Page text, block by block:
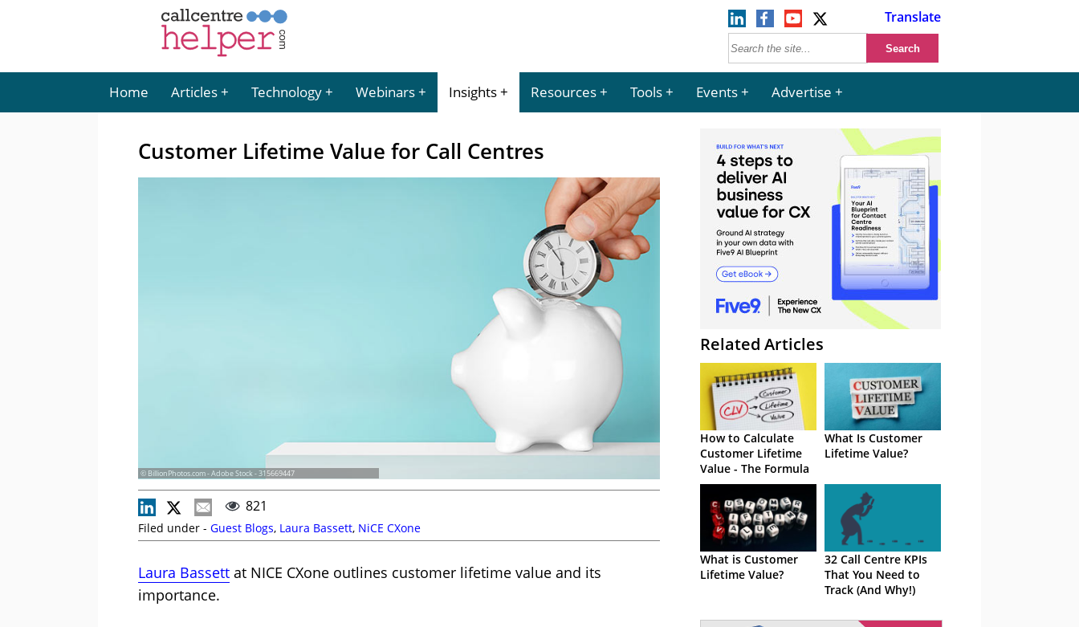
Translate
Home Articles Technology Webinars Insights Resources Tools Events Advertise
Customer Lifetime Value for Call Centres
© BillionPhotos.com - Adobe Stock - 315669447
821
Filed under - Guest Blogs, Laura Bassett, NiCE CXone
Laura Bassett at NICE CXone outlines customer lifetime value and its
importance.
Related Articles
How to Calculate
Customer Lifetime
Value - The Formula
What Is Customer
Lifetime Value?
What is Customer
Lifetime Value?
32 Call Centre KPIs
That You Need to
Track (And Why!)